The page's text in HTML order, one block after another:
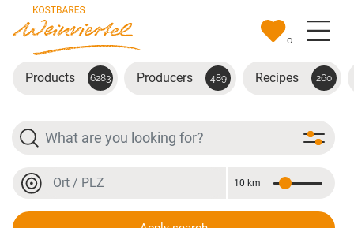
Skip to main content
0
Products 6283 Producers 489 Recipes 260
Search
Location or postal code
Distance
10 km